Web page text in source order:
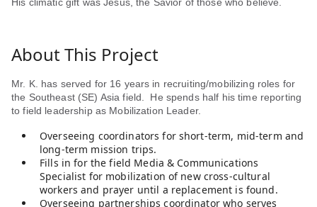
About This Project
Mr. K. has served for 16 years in recruiting/mobilizing roles for
the Southeast (SE) Asia field. He spends half his time reporting
to field leadership as Mobilization Leader.
Overseeing coordinators for short-term, mid-term and
long-term mission trips.
Fills in for the field Media & Communications
Specialist for mobilization of new cross-cultural
workers and prayer until a replacement is found.
Overseeing partnerships coordinator who serves